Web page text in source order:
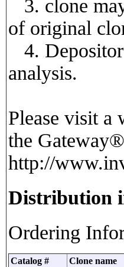
3. clone
of original
4.
analysis.
Please visit a
the
http://
Distribution
Ordering
Catalog # Clone name